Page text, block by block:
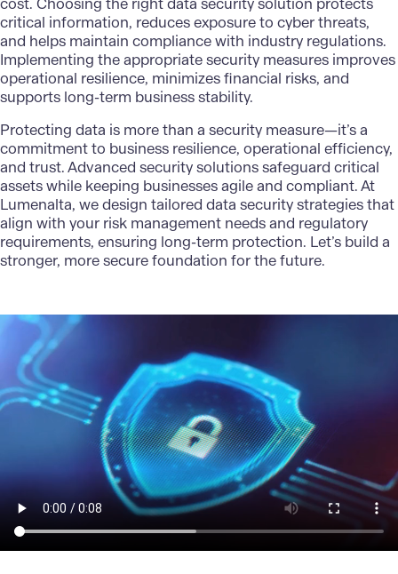
critical information, reduces exposure to cyber threats,
and helps maintain compliance with industry regulations.
Implementing the appropriate security measures improves
operational resilience, minimizes financial risks, and
supports long-term business stability.
Protecting data is more than a security measure—it’s a
commitment to business resilience, operational efficiency,
and trust.Advanced security solutionssafeguard critical
assets while keeping businesses agile and compliant. At
Lumenalta, we design tailored data security strategies that
align with your risk management needs and regulatory
requirements, ensuring long-term protection. Let’s build a
stronger, more secure foundation for the future.